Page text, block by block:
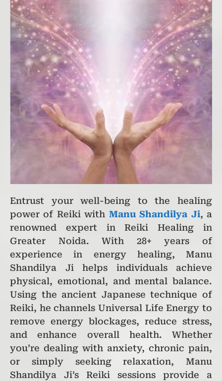
Entrust your well-being to the healing
power of Reiki with Manu Shandilya Ji, a
renowned expert in Reiki Healing in
Greater Noida. With 28+ years of
experience in energy healing, Manu
Shandilya Ji helps individuals achieve
physical, emotional, and mental balance.
Using the ancient Japanese technique of
Reiki, he channels Universal Life Energy to
remove energy blockages, reduce stress,
and enhance overall health. Whether
you’re dealing with anxiety, chronic pain,
or simply seeking relaxation, Manu
Shandilya Ji’s Reiki sessions provide a